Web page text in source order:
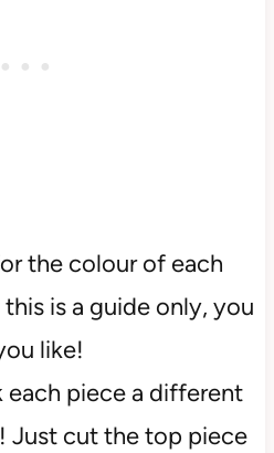
the colour of each
is a guide only, you
like!
piece a different
Just cut the top piece